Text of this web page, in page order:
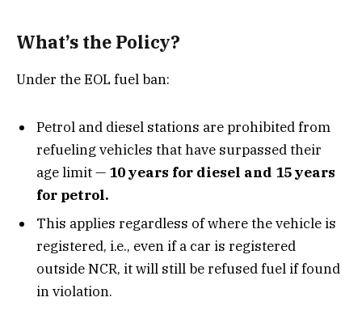
What’s the Policy?
Under the EOL fuel ban:
Petrol and diesel stations are prohibited from
refueling vehicles that have surpassed their
age limit — 10 years for diesel and 15 years
for petrol.
This applies regardless of where the vehicle is
registered, i.e., even if a car is registered
outside NCR, it will still be refused fuel if found
in violation.